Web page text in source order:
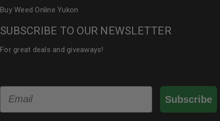
Buy Weed Online Yukon
SUBSCRIBE TO OUR NEWSLETTER
For great deals and giveaways!
Subscribe